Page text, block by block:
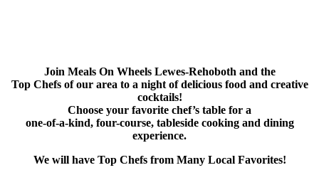
Join Meals On Wheels Lewes-Rehoboth and the
Top Chefs of our area to a night of delicious food and creative
cocktails!
Choose your favorite chef’s table for a
one-of-a-kind, four-course, tableside cooking and dining
experience.
We will have Top Chefs from Many Local Favorites!